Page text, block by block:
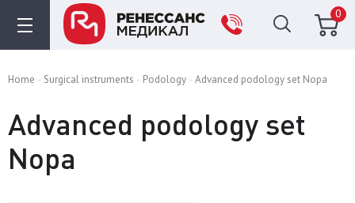
0
Home Surgical instruments Podology Advanced podology set Nopa
Advanced podology set
Nopa